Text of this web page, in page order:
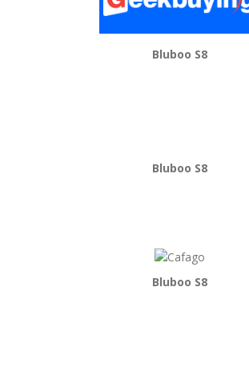
Bluboo S8
Bluboo S8
Bluboo S8